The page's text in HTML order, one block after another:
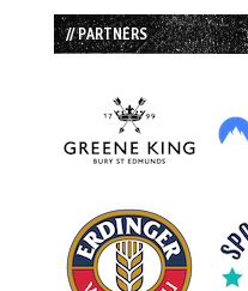
// PARTNERS